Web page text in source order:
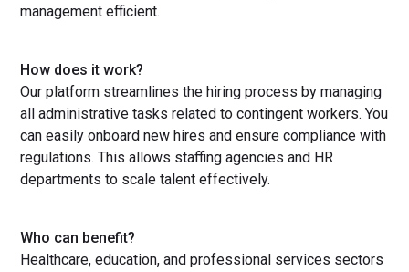
management efficient.
How does it work?
Our platform streamlines the hiring process by managing
all administrative tasks related to contingent workers. You
can easily onboard new hires and ensure compliance with
regulations. This allows staffing agencies and HR
departments to scale talent effectively.
Who can benefit?
Healthcare, education, and professional services sectors